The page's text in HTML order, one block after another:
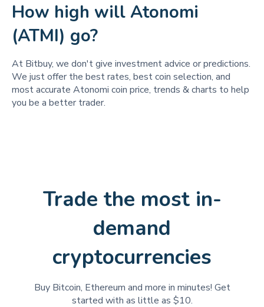
How high will Atonomi
(ATMI) go?
At Bitbuy, we don't give investment advice or predictions.
We just offer the best rates, best coin selection, and
most accurate Atonomi coin price, trends & charts to help
you be a better trader.
Trade the most in-
demand
cryptocurrencies
Buy Bitcoin, Ethereum and more in minutes! Get
started with as little as $10.